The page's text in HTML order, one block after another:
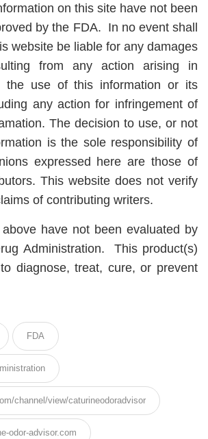
on this site have not been
by the FDA. In no event shall
website be liable for any damages
from any action arising in
the use of this information or its
any action for infringement of
The decision to use, or not
is the sole responsibility of
expressed here are those of
This website does not verify
of contributing writers.
have not been evaluated by
Administration. This product(s)
diagnose, treat, cure, or prevent
FDA
channel/view/caturineodoradvisor
odor-advisor.com